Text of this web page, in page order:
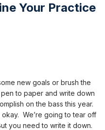
Your Practice
new goals or brush the
to paper and write down
on the bass this year.
okay. We’re going to tear off
you need to write it down.